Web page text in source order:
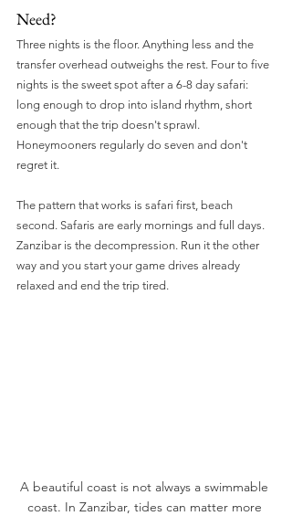
Need?
Three nights is the floor. Anything less and the
transfer overhead outweighs the rest. Four to five
nights is the sweet spot after a 6-8 day safari:
long enough to drop into island rhythm, short
enough that the trip doesn't sprawl.
Honeymooners regularly do seven and don't
regret it.
The pattern that works is safari first, beach
second. Safaris are early mornings and full days.
Zanzibar is the decompression. Run it the other
way and you start your game drives already
relaxed and end the trip tired.
A beautiful coast is not always a swimmable
coast. In Zanzibar, tides can matter more